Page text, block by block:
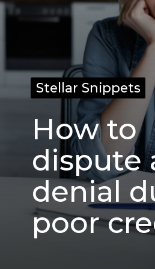
How to
dispute
denial
poor
Stellar Snippets
Stellar Snippets